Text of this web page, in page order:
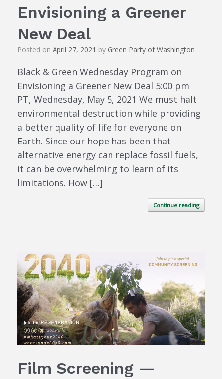
Envisioning a Greener
New Deal
Posted on April 27, 2021 by Green Party of Washington
Black & Green Wednesday Program on
Envisioning a Greener New Deal 5:00 pm
PT, Wednesday, May 5, 2021 We must halt
environmental destruction while providing
a better quality of life for everyone on
Earth. Since our hope has been that
alternative energy can replace fossil fuels,
it can be overwhelming to learn of its
limitations. How […]
Continue reading
Film Screening —